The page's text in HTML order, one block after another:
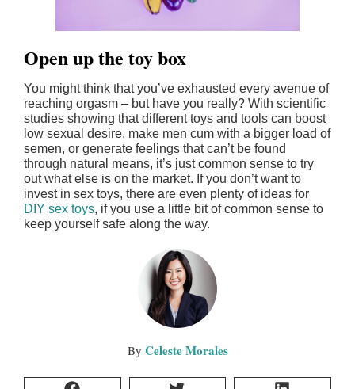
Celeste Morales
Open up the toy box
You might think that you’ve exhausted every avenue of
reaching orgasm – but have you really? With scientific
studies showing that different toys and tools can boost
low sexual desire, make men cum with a bigger load of
semen, or generate feelings that can’t be found
through natural means, it’s just common sense to try
out what else is on the market. If you don’t want to
invest in sex toys, there are even plenty of ideas for
DIY sex toys, if you use a little bit of common sense to
keep yourself safe along the way.